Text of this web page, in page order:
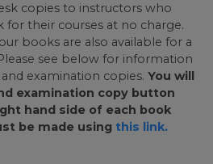
copies to instructors who
their courses at no charge.
books are also available for a
see below for information
examination copies. You will
examination copy button
hand side of each book
be made using this link.